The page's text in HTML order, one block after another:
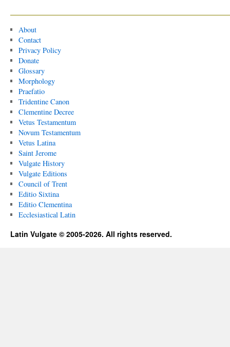
About
Contact
Privacy Policy
Donate
Glossary
Morphology
Praefatio
Tridentine Canon
Clementine Decree
Vetus Testamentum
Novum Testamentum
Vetus Latina
Saint Jerome
Vulgate History
Vulgate Editions
Council of Trent
Editio Sixtina
Editio Clementina
Ecclesiastical Latin
Latin Vulgate © 2005-2026. All rights reserved.